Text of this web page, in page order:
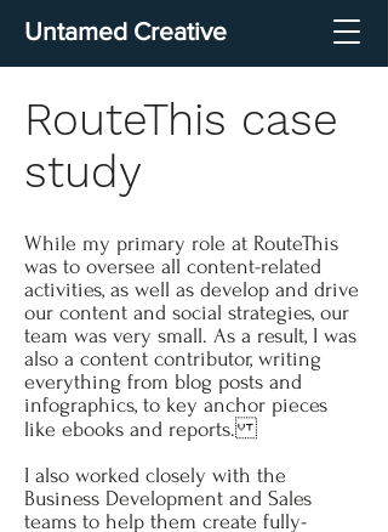
Untamed Creative
RouteThis case
study
While my primary role at RouteThis
was to oversee all content-related
activities, as well as develop and drive
our content and social strategies, our
team was very small. As a result, I was
also a content contributor, writing
everything from blog posts and
infographics, to key anchor pieces
like ebooks and reports.
I also worked closely with the
Business Development and Sales
teams to help them create fully-